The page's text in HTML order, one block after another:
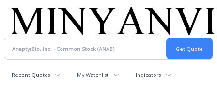
Recent Quotes My Watchlist Indicators